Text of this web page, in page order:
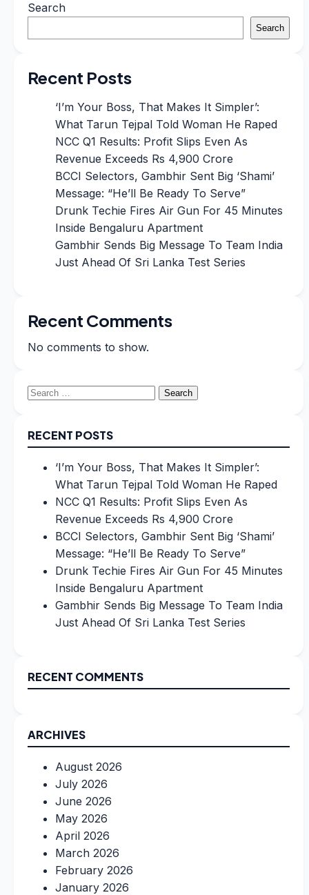
Search
Search
Recent Posts
‘I’m Your Boss, That Makes It Simpler’:
What Tarun Tejpal Told Woman He Raped
NCC Q1 Results: Profit Slips Even As
Revenue Exceeds Rs 4,900 Crore
BCCI Selectors, Gambhir Sent Big ‘Shami’
Message: “He’ll Be Ready To Serve”
Drunk Techie Fires Air Gun For 45 Minutes
Inside Bengaluru Apartment
Gambhir Sends Big Message To Team India
Just Ahead Of Sri Lanka Test Series
Recent Comments
No comments to show.
Search
RECENT POSTS
‘I’m Your Boss, That Makes It Simpler’:
What Tarun Tejpal Told Woman He Raped
NCC Q1 Results: Profit Slips Even As
Revenue Exceeds Rs 4,900 Crore
BCCI Selectors, Gambhir Sent Big ‘Shami’
Message: “He’ll Be Ready To Serve”
Drunk Techie Fires Air Gun For 45 Minutes
Inside Bengaluru Apartment
Gambhir Sends Big Message To Team India
Just Ahead Of Sri Lanka Test Series
RECENT COMMENTS
ARCHIVES
August 2026
July 2026
June 2026
May 2026
April 2026
March 2026
February 2026
January 2026